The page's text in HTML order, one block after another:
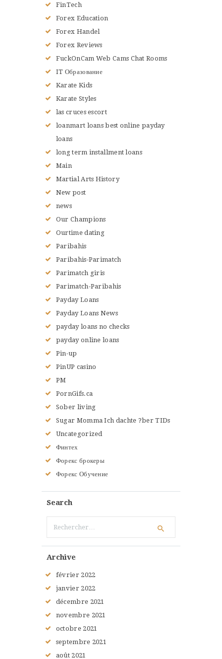
FinTech
Forex Education
Forex Handel
Forex Reviews
FuckOnCam Web Cams Chat Rooms
IT Образование
Karate Kids
Karate Styles
las cruces escort
loanmart loans best online payday
loans
long term installment loans
Main
Martial Arts History
New post
news
Our Champions
Ourtime dating
Paribahis
Paribahis-Parimatch
Parimatch giris
Parimatch-Paribahis
Payday Loans
Payday Loans News
payday loans no checks
payday online loans
Pin-up
PinUP casino
PM
PornGifs.ca
Sober living
Sugar Momma Ich dachte ?ber TIDs
Uncategorized
Финтех
Форекс брокеры
Форекс Обучение
Search
Archive
février 2022
janvier 2022
décembre 2021
novembre 2021
octobre 2021
septembre 2021
août 2021